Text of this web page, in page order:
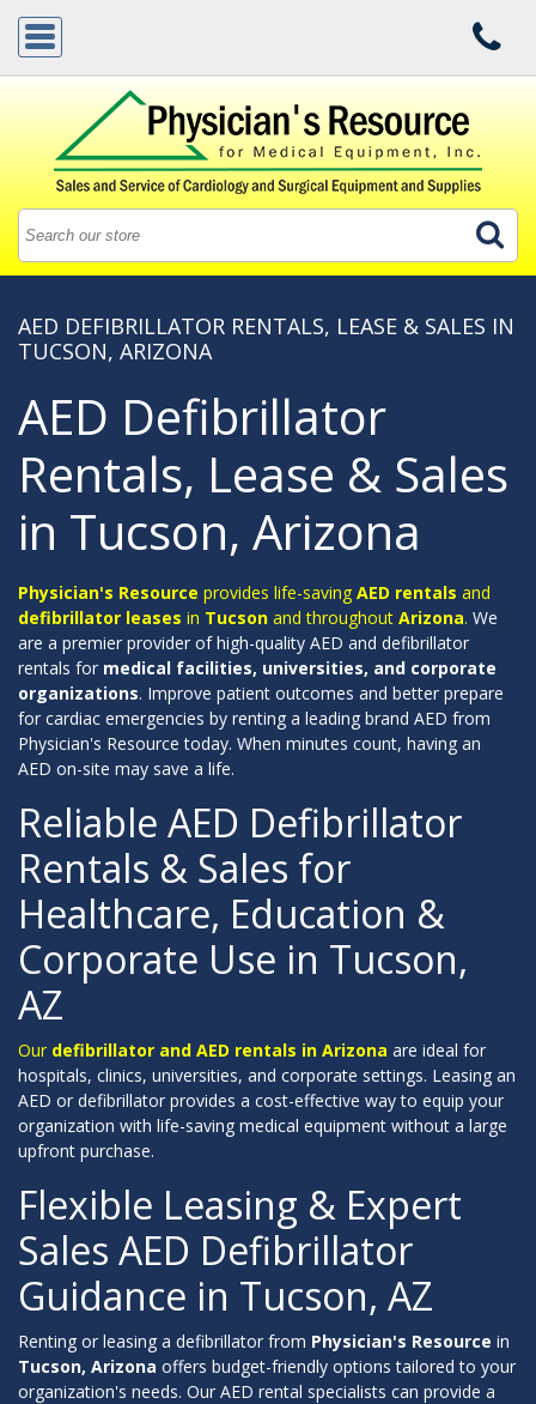
AED DEFIBRILLATOR RENTALS, LEASE & SALES IN
TUCSON, ARIZONA
AED Defibrillator
Rentals, Lease & Sales
in Tucson, Arizona
Physician's Resource provides life-saving AED rentals and
defibrillator leases in Tucson and throughout Arizona. We
are a premier provider of high-quality AED and defibrillator
rentals for medical facilities, universities, and corporate
organizations. Improve patient outcomes and better prepare
for cardiac emergencies by renting a leading brand AED from
Physician's Resource today. When minutes count, having an
AED on-site may save a life.
Reliable AED Defibrillator
Rentals & Sales for
Healthcare, Education &
Corporate Use in Tucson,
AZ
Our defibrillator and AED rentals in Arizona are ideal for
hospitals, clinics, universities, and corporate settings. Leasing an
AED or defibrillator provides a cost-effective way to equip your
organization with life-saving medical equipment without a large
upfront purchase.
Flexible Leasing & Expert
Sales AED Defibrillator
Guidance in Tucson, AZ
Renting or leasing a defibrillator from Physician's Resource in
Tucson, Arizona offers budget-friendly options tailored to your
organization's needs. Our AED rental specialists can provide a